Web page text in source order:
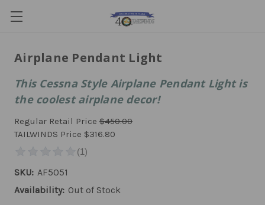
Airplane Pendant Light
This Cessna Style Airplane Pendant Light is
the coolest airplane decor!
Regular Retail Price $450.00
TAILWINDS Price $316.80
SKU: AF5051
Availability: Out of Stock